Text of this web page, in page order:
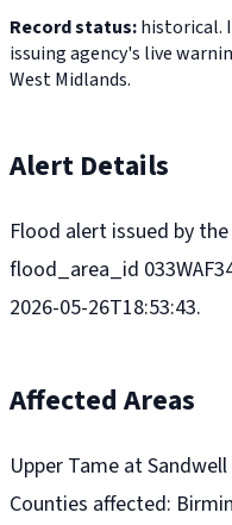
Record status:historical.
issuing agency's live
West Midlands.
Alert Details
Flood alert issued by
flood_area_id
2026-05-26T18:53:43.
Affected Areas
Upper Tame at
Counties affected: